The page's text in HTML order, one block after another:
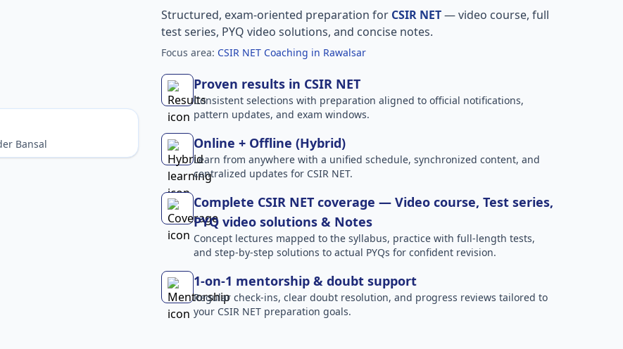
Bansal
Structured, exam-oriented preparation for CSIR NET— video course, full
test series, PYQ video solutions, and concise notes.
Focus area: CSIR NET Coaching in Rawalsar
Proven results in CSIR NET
Consistent selections with preparation aligned to official notifications,
pattern updates, and exam windows.
Online + Offline (Hybrid)
Learn from anywhere with a unified schedule, synchronized content, and
centralized updates for CSIR NET.
Complete CSIR NET coverage — Video course, Test series,
PYQ video solutions & Notes
Concept lectures mapped to the syllabus, practice with full-length tests,
and step-by-step solutions to actual PYQs for confident revision.
1-on-1 mentorship & doubt support
Regular check-ins, clear doubt resolution, and progress reviews tailored to
your CSIR NET preparation goals.